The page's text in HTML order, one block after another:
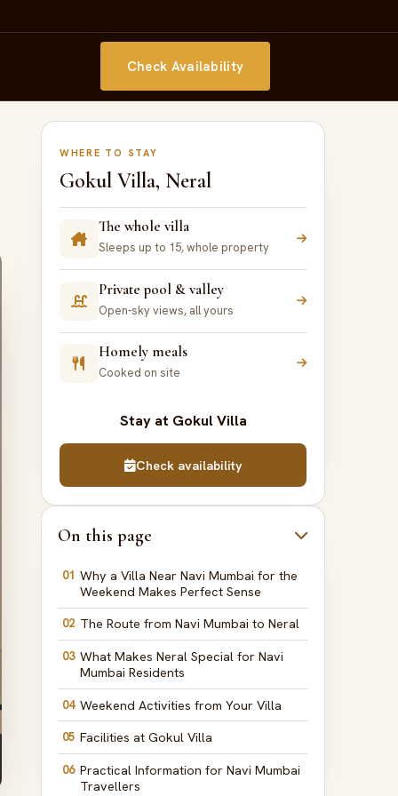
Check Availability
WHERE TO STAY
Gokul Villa, Neral
The whole villa
Sleeps up to 15, whole property
Private pool & valley
Open-sky views, all yours
Homely meals
Cooked on site
Stay at Gokul Villa
Check availability
On this page
01 Why a Villa Near Navi Mumbai for the
Weekend Makes Perfect Sense
02 The Route from Navi Mumbai to Neral
03 What Makes Neral Special for Navi
Mumbai Residents
04 Weekend Activities from Your Villa
05 Facilities at Gokul Villa
06 Practical Information for Navi Mumbai
Travellers